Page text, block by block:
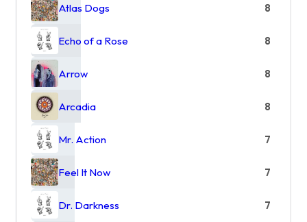
Atlas Dogs 8
Echo of a Rose 8
Arrow 8
Arcadia 8
Mr. Action 7
Feel It Now 7
Dr. Darkness 7